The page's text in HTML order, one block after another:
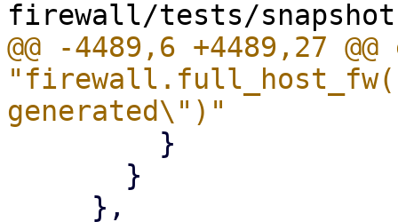
@@ -4489,6 +4489,27